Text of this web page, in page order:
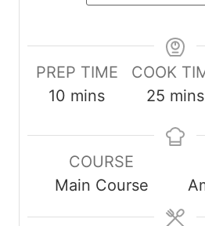
PREP TIME
10 m
n
u
t
e
mins
COOK
25 m
n
e
mins
COURSE
Main Course